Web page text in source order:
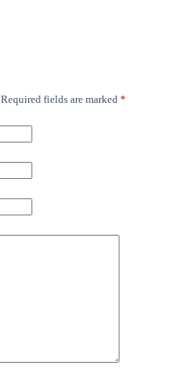
Required fields are marked *